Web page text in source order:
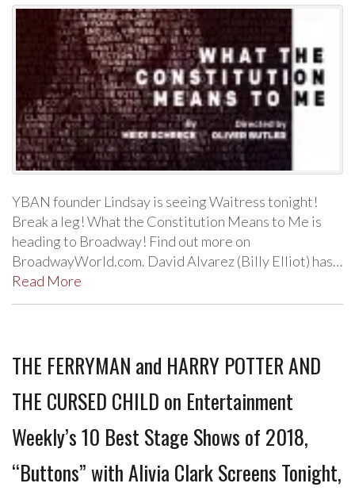
YBAN founder Lindsay is seeing Waitress tonight!
Break a leg! What the Constitution Means to Me is
heading to Broadway! Find out more on
BroadwayWorld.com. David Alvarez (Billy Elliot) has…
Read More
THE FERRYMAN and HARRY POTTER AND
THE CURSED CHILD on Entertainment
Weekly’s 10 Best Stage Shows of 2018,
“Buttons” with Alivia Clark Screens Tonight,